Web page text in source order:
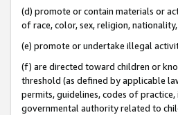
(d) promote or contain materials or
of race, color, sex, religion,
(e) promote or undertake illegal
(f) are directed toward children or
threshold (as defined by applicable
permits, guidelines, codes of
governmental authority related to